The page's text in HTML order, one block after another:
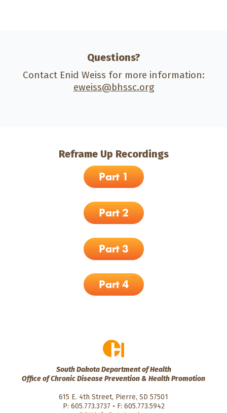
Questions?
Contact Enid Weiss for more information:
eweiss@bhssc.org
Reframe Up Recordings
Part 1
Part 2
Part 3
Part 4
South Dakota Department of Health
Office of Chronic Disease Prevention & Health Promotion
615 E. 4th Street, Pierre, SD 57501
P: 605.773.3737 • F: 605.773.5942